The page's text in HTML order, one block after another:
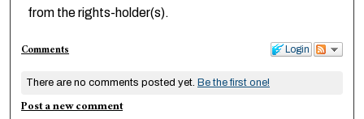
from the rights-holder(s).
Login
Comments
There are no comments posted yet. Be the first one!
Post a new comment